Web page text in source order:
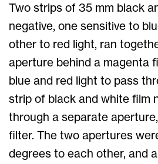
Two strips of 35 mm black
negative, one sensitive to
other to red light, ran
aperture behind a magenta
blue and red light to pass
strip of black and white film
through a separate
filter. The two apertures
degrees to each other, and